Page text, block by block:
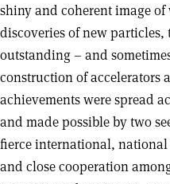
shiny and coherent image
discoveries of new
outstanding – and
construction of accelerators
achievements were spread
and made possible by two
fierce international,
and close cooperation